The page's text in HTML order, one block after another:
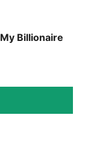
My Billionaire